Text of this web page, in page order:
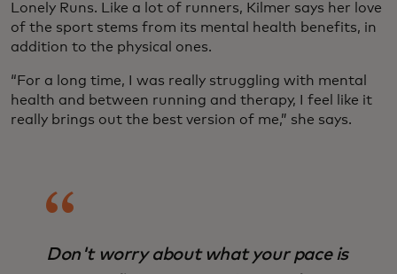
Lonely Runs. Like a lot of runners, Kilmer says her love
of the sport stems from its mental health benefits, in
addition to the physical ones.
“For a long time, I was really struggling with mental
health and between running and therapy, I feel like it
really brings out the best version of me,” she says.
Don't worry about what your pace is